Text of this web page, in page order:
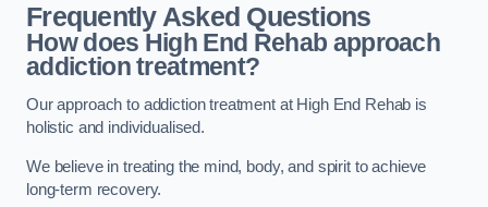
Frequently Asked Questions
How does High End Rehab approach
addiction treatment?
Our approach to addiction treatment at High End Rehab is
holistic and individualised.
We believe in treating the mind, body, and spirit to achieve
long-term recovery.